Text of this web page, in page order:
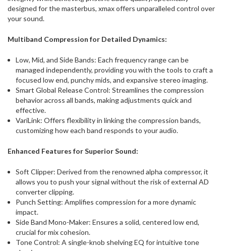
designed for the masterbus, xmax offers unparalleled control over
your sound.
Multiband Compression for Detailed Dynamics:
Low, Mid, and Side Bands: Each frequency range can be
managed independently, providing you with the tools to craft a
focused low end, punchy mids, and expansive stereo imaging.
Smart Global Release Control: Streamlines the compression
behavior across all bands, making adjustments quick and
effective.
VariLink: Offers flexibility in linking the compression bands,
customizing how each band responds to your audio.
Enhanced Features for Superior Sound:
Soft Clipper: Derived from the renowned alpha compressor, it
allows you to push your signal without the risk of external AD
converter clipping.
Punch Setting: Amplifies compression for a more dynamic
impact.
Side Band Mono-Maker: Ensures a solid, centered low end,
crucial for mix cohesion.
Tone Control: A single-knob shelving EQ for intuitive tone